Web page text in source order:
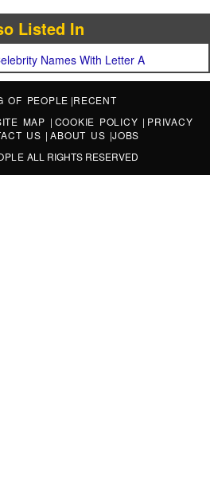
Listed In
Names With Letter A
OF PEOPLE |RECENT
MAP | COOKIE POLICY | PRIVACY
US |ABOUT US |JOBS
ALL RIGHTS RESERVED